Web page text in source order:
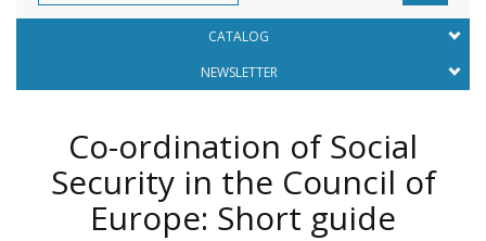
CATALOG
NEWSLETTER
Co-ordination of Social
Security in the Council of
Europe: Short guide